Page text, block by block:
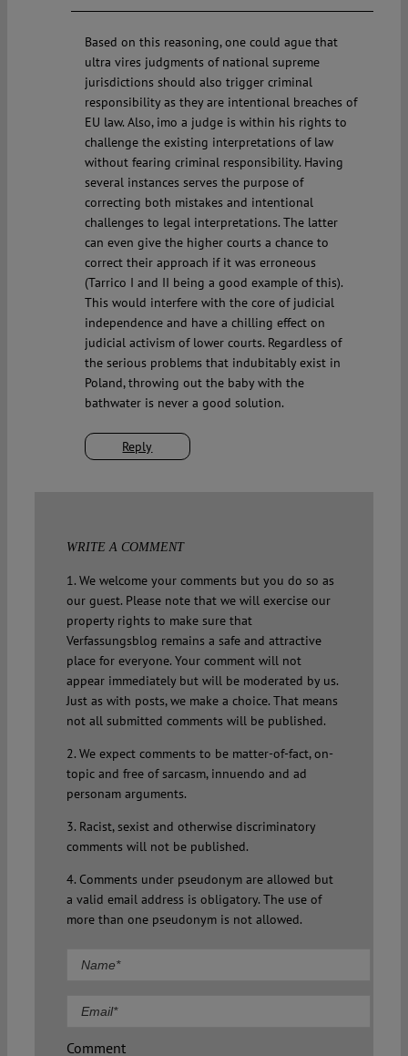
Reply
Based on this reasoning, one could ague that
ultra vires judgments of national supreme
jurisdictions should also trigger criminal
responsibility as they are intentional breaches of
EU law. Also, imo a judge is within his rights to
challenge the existing interpretations of law
without fearing criminal responsibility. Having
several instances serves the purpose of
correcting both mistakes and intentional
challenges to legal interpretations. The latter
can even give the higher courts a chance to
correct their approach if it was erroneous
(Tarrico I and II being a good example of this).
This would interfere with the core of judicial
independence and have a chilling effect on
judicial activism of lower courts. Regardless of
the serious problems that indubitably exist in
Poland, throwing out the baby with the
bathwater is never a good solution.
WRITE A COMMENT
1. We welcome your comments but you do so as
our guest. Please note that we will exercise our
property rights to make sure that
Verfassungsblog remains a safe and attractive
place for everyone. Your comment will not
appear immediately but will be moderated by us.
Just as with posts, we make a choice. That means
not all submitted comments will be published.
2. We expect comments to be matter-of-fact, on-
topic and free of sarcasm, innuendo and ad
personam arguments.
3. Racist, sexist and otherwise discriminatory
comments will not be published.
4. Comments under pseudonym are allowed but
a valid email address is obligatory. The use of
more than one pseudonym is not allowed.
Comment